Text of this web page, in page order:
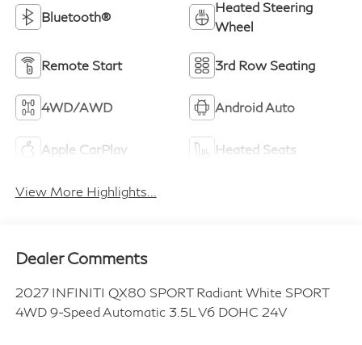
Bluetooth®
Heated Steering
Wheel
Remote Start 3rd Row Seating
4WD/AWD Android Auto
Apple CarPlay Heated Seats
View More Highlights...
Dealer Comments
2027 INFINITI QX80 SPORT Radiant White SPORT
4WD 9-Speed Automatic 3.5L V6 DOHC 24V